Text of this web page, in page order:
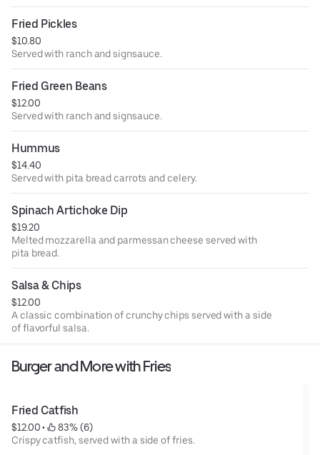
Fried Pickles
$10.80
Served with ranch and signsauce.
Fried Green Beans
$12.00
Served with ranch and signsauce.
Hummus
$14.40
Served with pita bread carrots and celery.
Spinach Artichoke Dip
$19.20
Melted mozzarella and parmessan cheese served with
pita bread.
Salsa & Chips
$12.00
A classic combination of crunchy chips served with a side
of flavorful salsa.
Burger and More with Fries
Fried Catfish
$12.00 •
83% (6)
Crispy catfish, served with a side of fries.